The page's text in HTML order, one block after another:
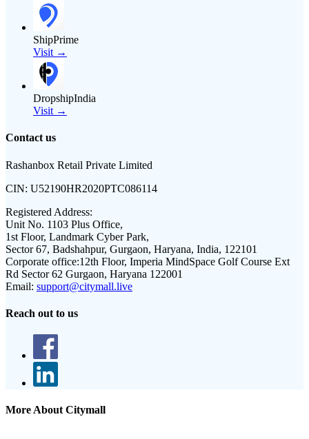
ShipPrime
Visit →
DropshipIndia
Visit →
Contact us
Rashanbox Retail Private Limited
CIN: U52190HR2020PTC086114
Registered Address:
Unit No. 1103 Plus Office,
1st Floor, Landmark Cyber Park,
Sector 67, Badshahpur, Gurgaon, Haryana, India, 122101
Corporate office:12th Floor, Imperia MindSpace Golf Course Ext
Rd Sector 62 Gurgaon, Haryana 122001
Email: support@citymall.live
Reach out to us
More About Citymall